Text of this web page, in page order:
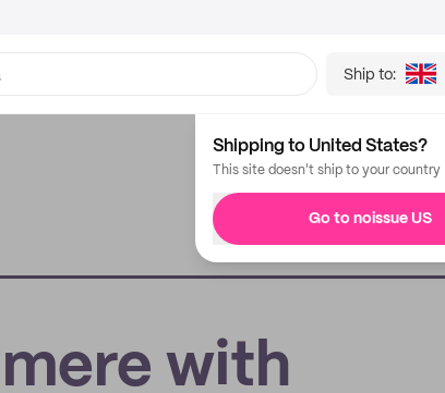
Ship to:
Shipping to United States?
This site doesn't ship to your country
Go to noissue US
with